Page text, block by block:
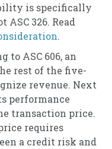
is specifically
ASC 326. Read
.
to ASC 606, an
rest of the five-
revenue. Next
performance
transaction price.
requires
a credit risk and